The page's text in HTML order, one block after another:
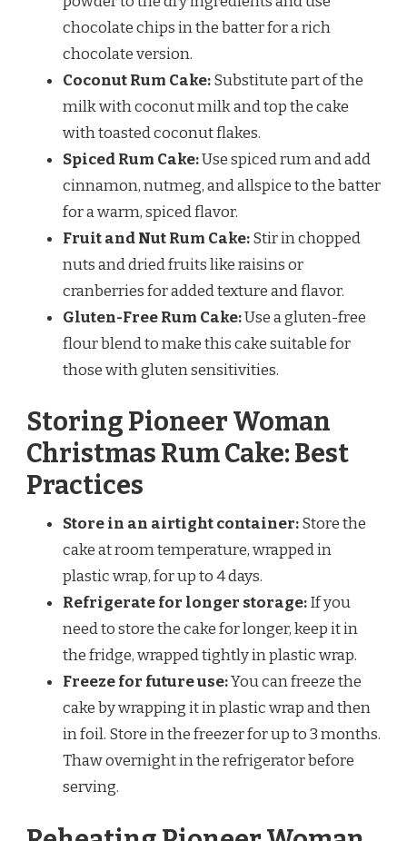
chocolate chips in the batter for a rich
chocolate version.
Coconut Rum Cake:Substitute part of the
milk with coconut milk and top the cake
with toasted coconut flakes.
Spiced Rum Cake:Use spiced rum and add
cinnamon, nutmeg, and allspice to the batter
for a warm, spiced flavor.
Fruit and Nut Rum Cake:Stir in chopped
nuts and dried fruits like raisins or
cranberries for added texture and flavor.
Gluten-Free Rum Cake:Use a gluten-free
flour blend to make this cake suitable for
those with gluten sensitivities.
Storing Pioneer Woman
Christmas Rum Cake: Best
Practices
Store in an airtight container:Store the
cake at room temperature, wrapped in
plastic wrap, for up to 4 days.
Refrigerate for longer storage:If you
need to store the cake for longer, keep it in
the fridge, wrapped tightly in plastic wrap.
Freeze for future use:You can freeze the
cake by wrapping it in plastic wrap and then
in foil. Store in the freezer for up to 3 months.
Thaw overnight in the refrigerator before
serving.